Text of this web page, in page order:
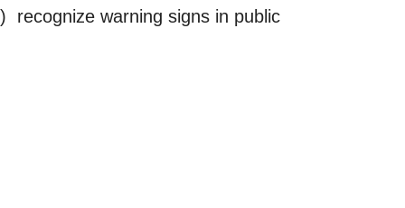
recognize warning signs in public